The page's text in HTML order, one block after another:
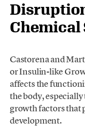
Chemical
Castorena and
or Insulin-like
affects the
the body,
growth factors that
development.